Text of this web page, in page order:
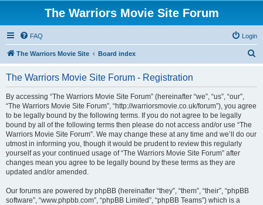
The Warriors Movie Site Forum
FAQ Login
The Warriors Movie Site Board index
The Warriors Movie Site Forum - Registration
By accessing “The Warriors Movie Site Forum” (hereinafter “we”, “us”, “our”,
“The Warriors Movie Site Forum”, “http://warriorsmovie.co.uk/forum”), you agree
to be legally bound by the following terms. If you do not agree to be legally
bound by all of the following terms then please do not access and/or use “The
Warriors Movie Site Forum”. We may change these at any time and we’ll do our
utmost in informing you, though it would be prudent to review this regularly
yourself as your continued usage of “The Warriors Movie Site Forum” after
changes mean you agree to be legally bound by these terms as they are
updated and/or amended.
Our forums are powered by phpBB (hereinafter “they”, “them”, “their”, “phpBB
software”, “www.phpbb.com”, “phpBB Limited”, “phpBB Teams”) which is a